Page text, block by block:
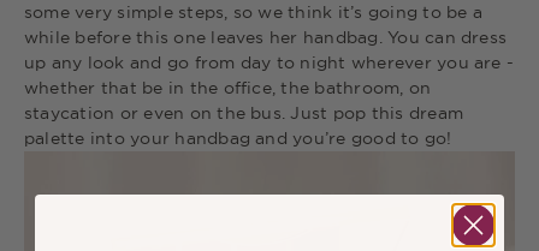
some very simple steps, so we think it’s going to be a
while before this one leaves her handbag. You can dress
up any look and go from day to night wherever you are -
whether that be in the office, the bathroom, on
staycation or even on the bus. Just pop this dream
palette into your handbag and you’re good to go!